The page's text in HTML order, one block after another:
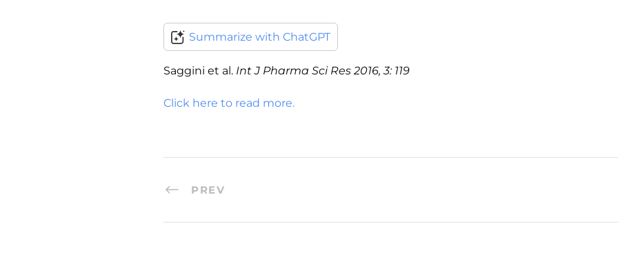
Summarize with ChatGPT
Saggini et al. Int J Pharma Sci Res 2016, 3: 119
Click here to read more.
PREV